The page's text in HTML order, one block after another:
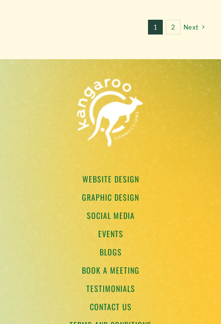
1 2 Next
WEBSITE DESIGN
GRAPHIC DESIGN
SOCIAL MEDIA
EVENTS
BLOGS
BOOK A MEETING
TESTIMONIALS
CONTACT US